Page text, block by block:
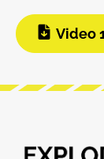
Video